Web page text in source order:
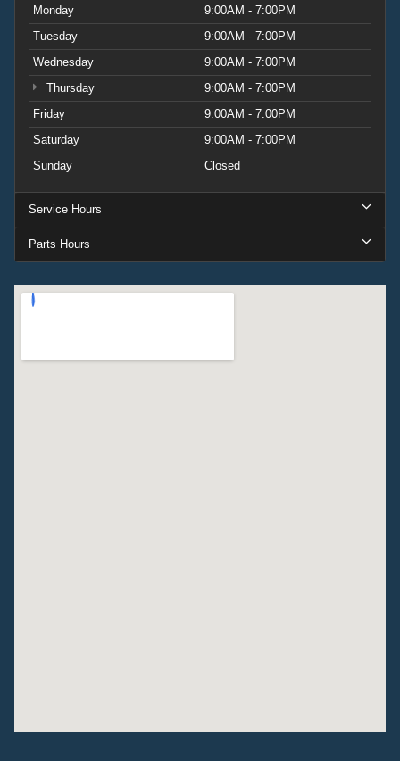
Monday
9:00AM - 7:00PM
Tuesday
9:00AM - 7:00PM
Wednesday
9:00AM - 7:00PM
Thursday
9:00AM - 7:00PM
Friday
9:00AM - 7:00PM
Saturday
9:00AM - 7:00PM
Sunday
Closed
Service Hours
Parts Hours